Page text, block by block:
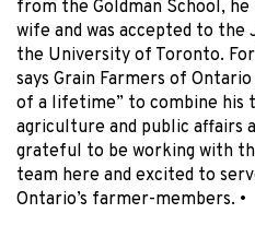
from the Goldman School, he
wife and was accepted to the
the University of Toronto.
says Grain Farmers of
of a lifetime” to combine his
agriculture and public affairs
grateful to be working with
team here and excited to
Ontario’s farmer-members. •